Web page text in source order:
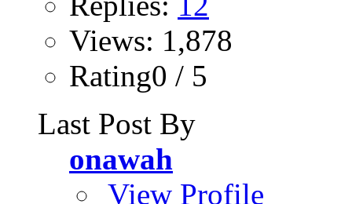
Views: 1,878
Rating0 / 5
Last Post By
onawah
View Profile